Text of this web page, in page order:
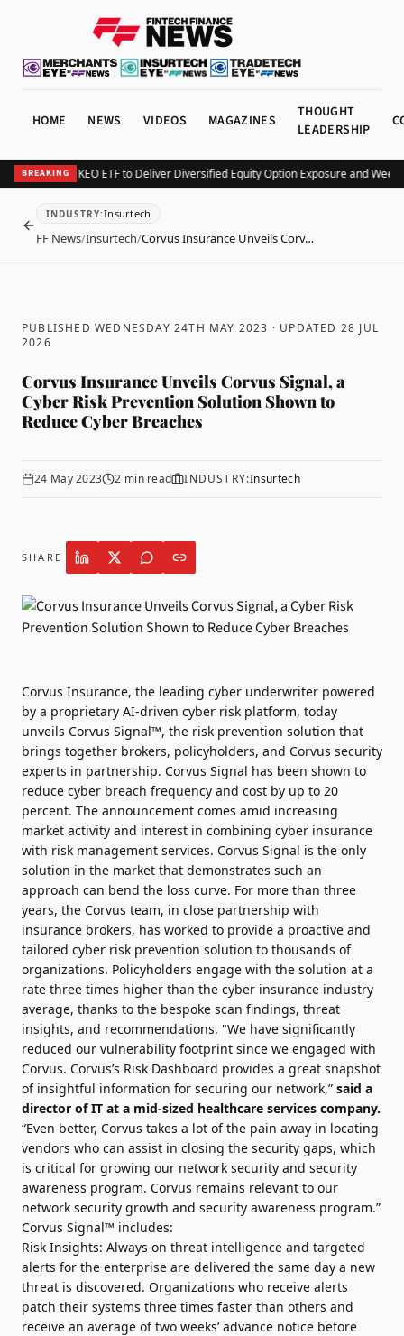
HOME NEWS VIDEOS MAGAZINES
THOUGHT
LEADERSHIP
BREAKING
Launches KEO ETF to Deliver Diversified Equity Option Exposure and Weekly
BACK
INDUSTRY:Insurtech
FF News/Insurtech/Corvus Insurance Unveils Corv…
PUBLISHED WEDNESDAY 24TH MAY 2023 · UPDATED 28 JUL
2026
Corvus Insurance Unveils Corvus Signal, a
Cyber Risk Prevention Solution Shown to
Reduce Cyber Breaches
24 May 2023 2 min read INDUSTRY:Insurtech
SHARE
Corvus Insurance, the leading cyber underwriter powered
by a proprietary AI-driven cyber risk platform, today
unveils Corvus Signal™, the risk prevention solution that
brings together brokers, policyholders, and Corvus security
experts in partnership. Corvus Signal has been shown to
reduce cyber breach frequency and cost by up to 20
percent. The announcement comes amid increasing
market activity and interest in combining cyber insurance
with risk management services. Corvus Signal is the only
solution in the market that demonstrates such an
approach can bend the loss curve. For more than three
years, the Corvus team, in close partnership with
insurance brokers, has worked to provide a proactive and
tailored cyber risk prevention solution to thousands of
organizations. Policyholders engage with the solution at a
rate three times higher than the cyber insurance industry
average, thanks to the bespoke scan findings, threat
insights, and recommendations. "We have significantly
reduced our vulnerability footprint since we engaged with
Corvus. Corvus’s Risk Dashboard provides a great snapshot
of insightful information for securing our network,” said a
director of IT at a mid-sized healthcare services company.
“Even better, Corvus takes a lot of the pain away in locating
vendors who can assist in closing the security gaps, which
is critical for growing our network security and security
awareness program. Corvus remains relevant to our
network security growth and security awareness program.”
Corvus Signal™ includes:
Risk Insights: Always-on threat intelligence and targeted
alerts for the enterprise are delivered the same day a new
threat is discovered. Organizations who receive alerts
patch their systems three times faster than others and
receive an average of two weeks’ advance notice before